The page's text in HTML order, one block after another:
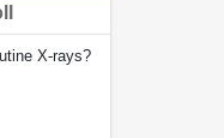
X-rays?